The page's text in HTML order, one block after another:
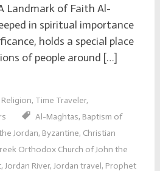
Landmark of Faith Al-
in spiritual importance
holds a special place
of people around […]
Religion, Time Traveler,
Al-Maghtas, Baptism of
Jordan, Byzantine, Christian
Orthodox Church of John the
, Jordan River, Jordan travel, Prophet